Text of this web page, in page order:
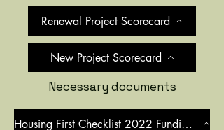
Renewal Project Scorecard
New Project Scorecard
Necessary documents
Housing First Checklist 2022 Funding Round